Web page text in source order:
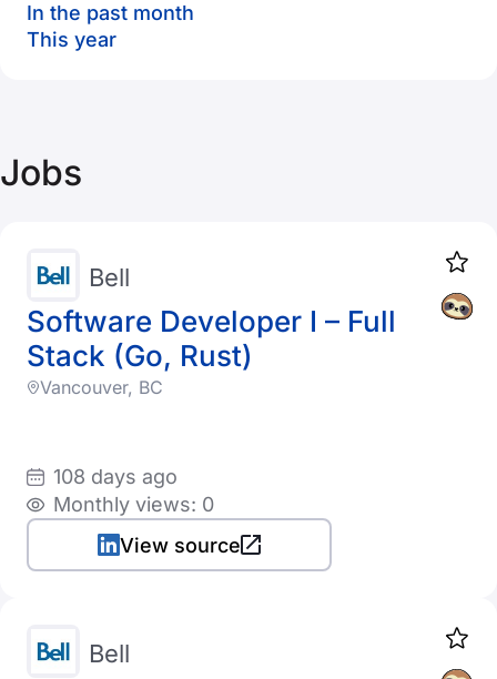
In the past month
This year
Jobs
Software Developer I – Full
Stack (Go, Rust)
Bell
Vancouver, BC
108 days ago
Monthly views: 0
View source
Bell